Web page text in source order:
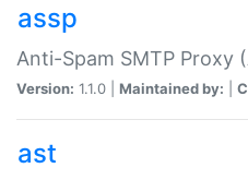
assp
Anti-Spam SMTP Proxy
Version: 1.1.0 | Maintained by:
ast